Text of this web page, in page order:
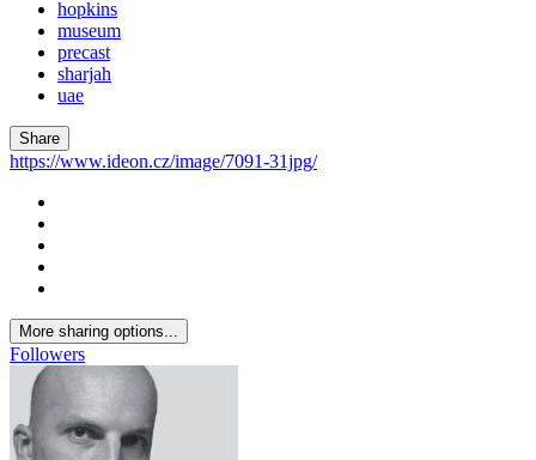
hopkins
museum
precast
sharjah
uae
Share
https://www.ideon.cz/image/7091-31jpg/
More sharing options...
Followers